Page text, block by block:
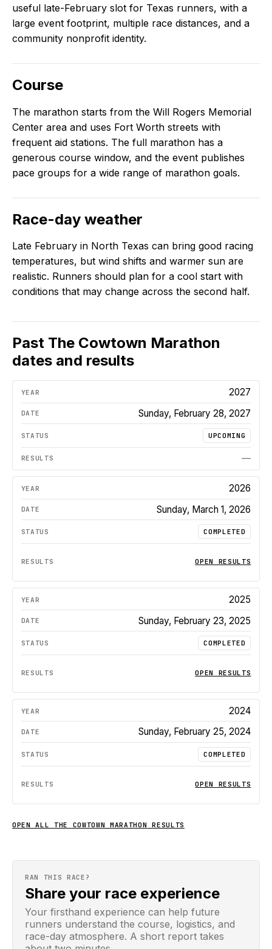
useful late-February slot for Texas runners, with a
large event footprint, multiple race distances, and a
community nonprofit identity.
Course
The marathon starts from the Will Rogers Memorial
Center area and uses Fort Worth streets with
frequent aid stations. The full marathon has a
generous course window, and the event publishes
pace groups for a wide range of marathon goals.
Race-day weather
Late February in North Texas can bring good racing
temperatures, but wind shifts and warmer sun are
realistic. Runners should plan for a cool start with
conditions that may change across the second half.
Past The Cowtown Marathon
dates and results
2027
Sunday, February 28, 2027
UPCOMING
—
2026
Sunday, March 1, 2026
COMPLETED
OPEN RESULTS
2025
Sunday, February 23, 2025
COMPLETED
OPEN RESULTS
2024
Sunday, February 25, 2024
COMPLETED
OPEN RESULTS
OPEN ALL THE COWTOWN MARATHON RESULTS
RAN THIS RACE?
Share your race experience
Your firsthand experience can help future
runners understand the course, logistics, and
race-day atmosphere. A short report takes